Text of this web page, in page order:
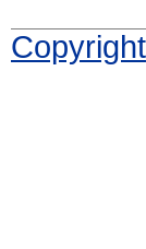
Copyright